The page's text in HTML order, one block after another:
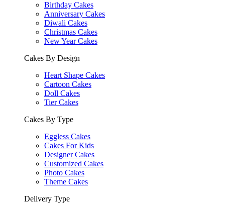
Birthday Cakes
Anniversary Cakes
Diwali Cakes
Christmas Cakes
New Year Cakes
Cakes By Design
Heart Shape Cakes
Cartoon Cakes
Doll Cakes
Tier Cakes
Cakes By Type
Eggless Cakes
Cakes For Kids
Designer Cakes
Customized Cakes
Photo Cakes
Theme Cakes
Delivery Type